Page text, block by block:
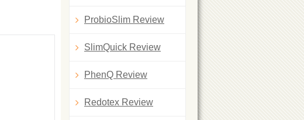
ProbioSlim Review
SlimQuick Review
PhenQ Review
Redotex Review